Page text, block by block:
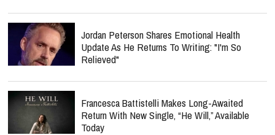
Jordan Peterson Shares Emotional Health
Update As He Returns To Writing: "I'm So
Relieved"
Francesca Battistelli Makes Long-Awaited
Return With New Single, “He Will,” Available
Today